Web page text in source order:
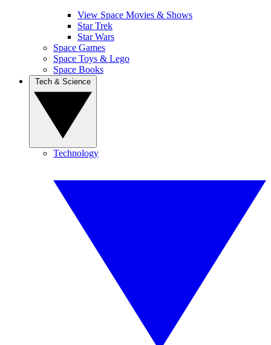
View Space Movies & Shows
Star Trek
Star Wars
Space Games
Space Toys & Lego
Space Books
Technology